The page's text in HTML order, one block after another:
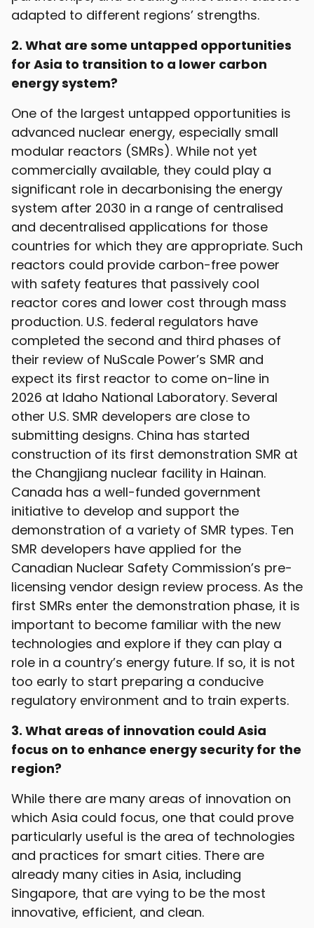
adapted to different regions’ strengths.
2. What are some untapped opportunities
for Asia to transition to a lower carbon
energy system?
One of the largest untapped opportunities is
advanced nuclear energy, especially small
modular reactors (SMRs). While not yet
commercially available, they could play a
significant role in decarbonising the energy
system after 2030 in a range of centralised
and decentralised applications for those
countries for which they are appropriate. Such
reactors could provide carbon-free power
with safety features that passively cool
reactor cores and lower cost through mass
production. U.S. federal regulators have
completed the second and third phases of
their review of NuScale Power’s SMR and
expect its first reactor to come on-line in
2026 at Idaho National Laboratory. Several
other U.S. SMR developers are close to
submitting designs. China has started
construction of its first demonstration SMR at
the Changjiang nuclear facility in Hainan.
Canada has a well-funded government
initiative to develop and support the
demonstration of a variety of SMR types. Ten
SMR developers have applied for the
Canadian Nuclear Safety Commission’s pre-
licensing vendor design review process. As the
first SMRs enter the demonstration phase, it is
important to become familiar with the new
technologies and explore if they can play a
role in a country’s energy future. If so, it is not
too early to start preparing a conducive
regulatory environment and to train experts.
3. What areas of innovation could Asia
focus on to enhance energy security for the
region?
While there are many areas of innovation on
which Asia could focus, one that could prove
particularly useful is the area of technologies
and practices for smart cities. There are
already many cities in Asia, including
Singapore, that are vying to be the most
innovative, efficient, and clean.